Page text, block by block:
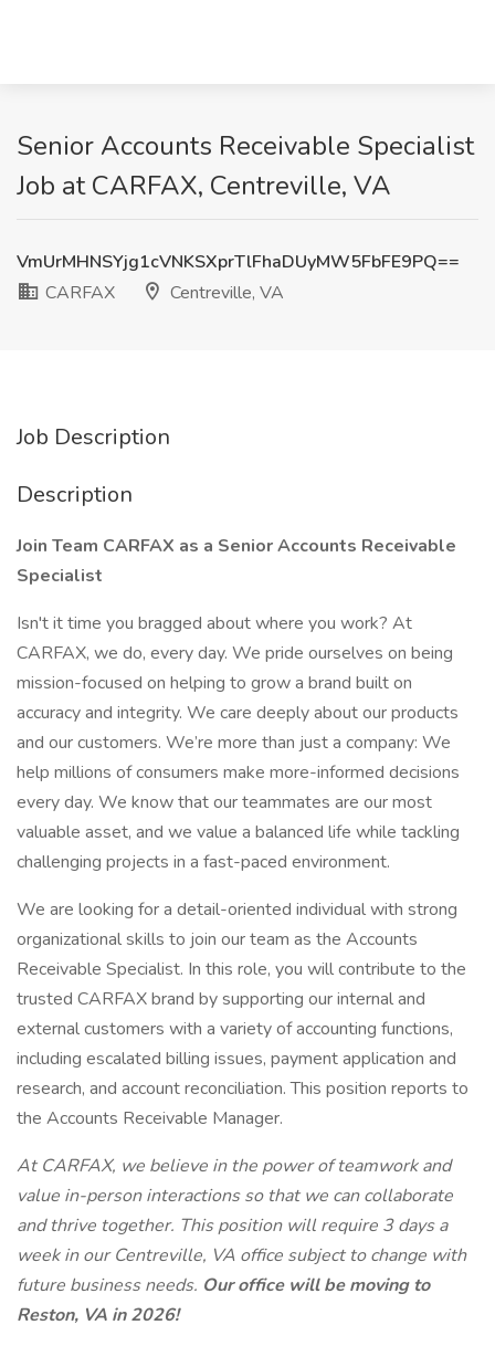
Senior Accounts Receivable Specialist
Job at CARFAX, Centreville, VA
VmUrMHNSYjg1cVNKSXprTlFhaDUyMW5FbFE9PQ==
CARFAX
Centreville, VA
Job Description
Description
Join Team CARFAX as a Senior Accounts Receivable
Specialist
Isn't it time you bragged about where you work? At
CARFAX, we do, every day. We pride ourselves on being
mission-focused on helping to grow a brand built on
accuracy and integrity. We care deeply about our products
and our customers. We’re more than just a company: We
help millions of consumers make more-informed decisions
every day. We know that our teammates are our most
valuable asset, and we value a balanced life while tackling
challenging projects in a fast-paced environment.
We are looking for a detail-oriented individual with strong
organizational skills to join our team as the Accounts
Receivable Specialist. In this role, you will contribute to the
trusted CARFAX brand by supporting our internal and
external customers with a variety of accounting functions,
including escalated billing issues, payment application and
research, and account reconciliation. This position reports to
the Accounts Receivable Manager.
At CARFAX, we believe in the power of teamwork and
value in-person interactions so that we can collaborate
and thrive together. This position will require 3 days a
week in our Centreville, VA office subject to change with
future business needs. Our office will be moving to
Reston, VA in 2026!